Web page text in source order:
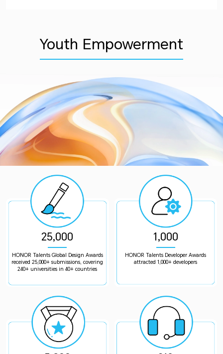
Youth Empowerment
25,000
HONOR Talents Global Design Awards
received 25,000+ submissions, covering
240+ universities in 40+ countries
1,000
HONOR Talents Developer Awards
attracted 1,000+ developers